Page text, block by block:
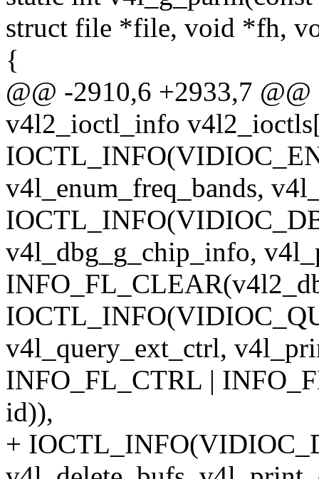
struct file *file, void *fh,
{
@@ -2910,6 +2933,7
v4l2_ioctl_info
v4l_enum_freq_bands,
v4l_dbg_g_chip_info,
v4l_query_ext_ctrl,
INFO_FL_CTRL |
id)),
+